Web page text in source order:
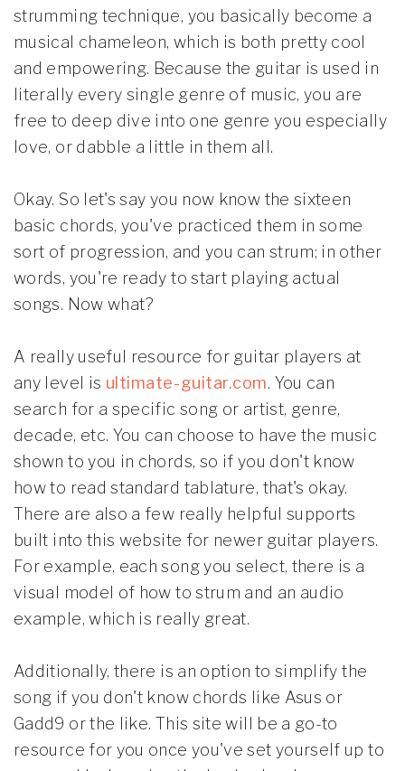
strumming technique, you basically become a
musical chameleon, which is both pretty cool
and empowering. Because the guitar is used in
literally every single genre of music, you are
free to deep dive into one genre you especially
love, or dabble a little in them all.
Okay. So let's say you now know the sixteen
basic chords, you've practiced them in some
sort of progression, and you can strum; in other
words, you're ready to start playing actual
songs. Now what?
A really useful resource for guitar players at
any level is ultimate-guitar.com. You can
search for a specific song or artist, genre,
decade, etc. You can choose to have the music
shown to you in chords, so if you don't know
how to read standard tablature, that's okay.
There are also a few really helpful supports
built into this website for newer guitar players.
For example, each song you select, there is a
visual model of how to strum and an audio
example, which is really great.
Additionally, there is an option to simplify the
song if you don't know chords like Asus or
Gadd9 or the like. This site will be a go-to
resource for you once you've set yourself up to